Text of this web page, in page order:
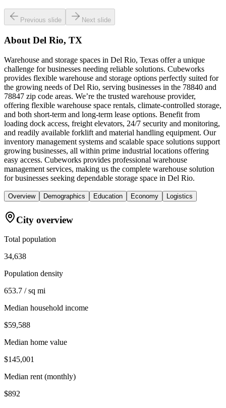
Previous slide Next slide
About Del Rio, TX
Warehouse and storage spaces in Del Rio, Texas offer a unique
challenge for businesses needing reliable solutions. Cubeworks
provides flexible warehouse and storage options perfectly suited for
the growing needs of Del Rio, serving businesses in the 78840 and
78847 zip code areas. We’re the trusted warehouse provider,
offering flexible warehouse space rentals, climate-controlled storage,
and both short-term and long-term lease options. Benefit from
loading dock access, freight elevators, 24/7 security and monitoring,
and readily available forklift and material handling equipment. Our
inventory management systems and scalable space solutions support
growing businesses, all within prime industrial locations offering
easy access. Cubeworks provides professional warehouse
management services, making us the complete warehouse solution
for businesses seeking dependable storage space in Del Rio.
Overview Demographics Education Economy Logistics
City overview
Total population
34,638
Population density
653.7 / sq mi
Median household income
$59,588
Median home value
$145,001
Median rent (monthly)
$892